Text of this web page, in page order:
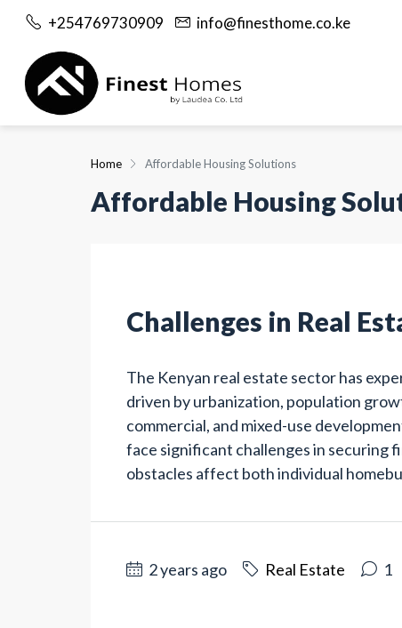
+254769730909 info@finesthome.co.ke
Home Affordable Housing Solutions
Affordable Housing
Challenges in Real
The Kenyan real estate sector has
driven by urbanization, population
commercial, and mixed-use
face significant challenges in securing
obstacles affect both individual
2 years ago Real Estate 1